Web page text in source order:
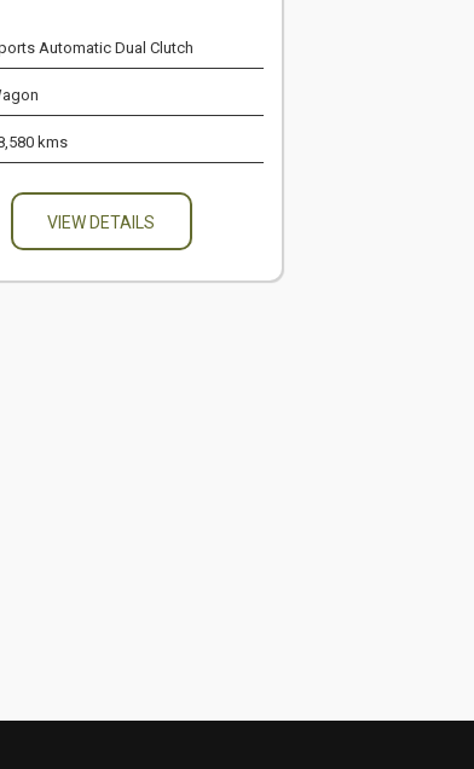
Automatic Dual Clutch
kms
VIEW DETAILS